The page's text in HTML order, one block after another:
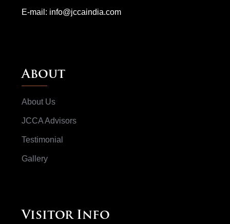
E-mail: info@jccaindia.com
About
About Us
JCCA Advisors
Testimonial
Gallery
Visitor Info